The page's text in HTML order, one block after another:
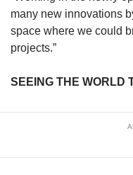
many new innovations
space where we could
projects.”
SEEING THE WORLD